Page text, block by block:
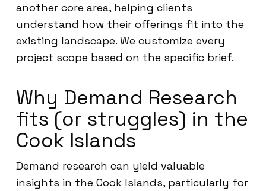
another core area, helping clients
understand how their offerings fit into the
existing landscape. We customize every
project scope based on the specific brief.
Why Demand Research
fits (or struggles) in the
Cook Islands
Demand research can yield valuable
insights in the Cook Islands, particularly for